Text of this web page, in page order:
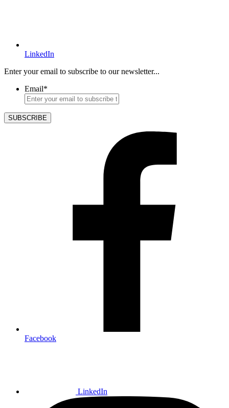
LinkedIn
Enter your email to subscribe to our newsletter...
Email*
Facebook
LinkedIn